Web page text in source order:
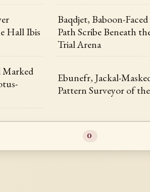
Hall Ibis
Baqdjet, Baboon-
Path Scribe Beneath
Trial Arena
Marked
Ebunefr, Jackal-
Pattern Surveyor of
0